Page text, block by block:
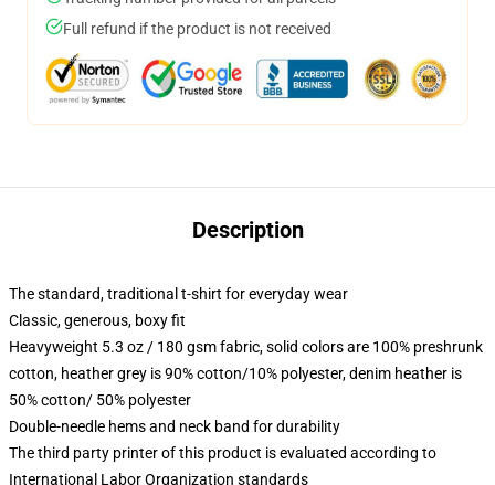
Full refund if the product is not received
Description
The standard, traditional t-shirt for everyday wear
Classic, generous, boxy fit
Heavyweight 5.3 oz / 180 gsm fabric, solid colors are 100% preshrunk
cotton, heather grey is 90% cotton/10% polyester, denim heather is
50% cotton/ 50% polyester
Double-needle hems and neck band for durability
The third party printer of this product is evaluated according to
International Labor Organization standards